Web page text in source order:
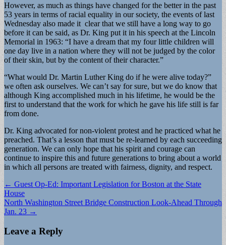
However, as much as things have changed for the better in the past
53 years in terms of racial equality in our society, the events of last
Wednesday also made it clear that we still have a long way to go
before it can be said, as Dr. King put it in his speech at the Lincoln
Memorial in 1963: “I have a dream that my four little children will
one day live in a nation where they will not be judged by the color
of their skin, but by the content of their character.”
“What would Dr. Martin Luther King do if he were alive today?”
we often ask ourselves. We can’t say for sure, but we do know that
although King accomplished much in his lifetime, he would be the
first to understand that the work for which he gave his life still is far
from done.
Dr. King advocated for non-violent protest and he practiced what he
preached. That’s a lesson that must be re-learned by each succeeding
generation. We can only hope that his spirit and courage can
continue to inspire this and future generations to bring about a world
in which all persons are treated with fairness, dignity, and respect.
Post
navigation
← Guest Op-Ed: Important Legislation for Boston at the State
House
North Washington Street Bridge Construction Look-Ahead Through
Jan. 23 →
Leave a Reply